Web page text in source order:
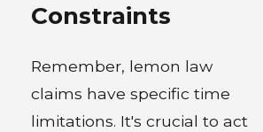
Constraints
Remember, lemon law
claims have specific time
limitations. It's crucial to act